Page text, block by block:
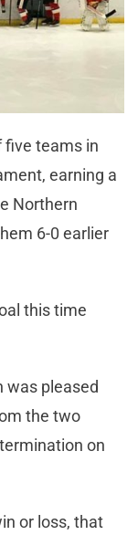
five teams in
earning a
Northern
6-0 earlier
this time
was pleased
the two
on
or loss, that